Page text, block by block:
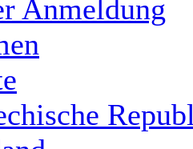
Anmeldung